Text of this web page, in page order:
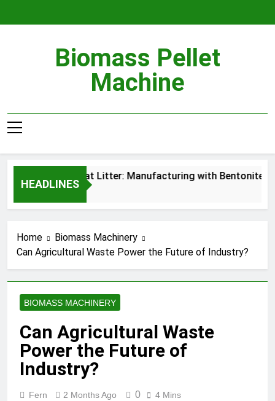
Biomass Pellet
Machine
HEADLINES
Wood Pellet Cat Litter: Manufacturing with Bentonite
Home
Biomass Machinery
Can Agricultural Waste Power the Future of Industry?
BIOMASS MACHINERY
Can Agricultural Waste
Power the Future of
Industry?
Fern 2 Months Ago 0 4 Mins